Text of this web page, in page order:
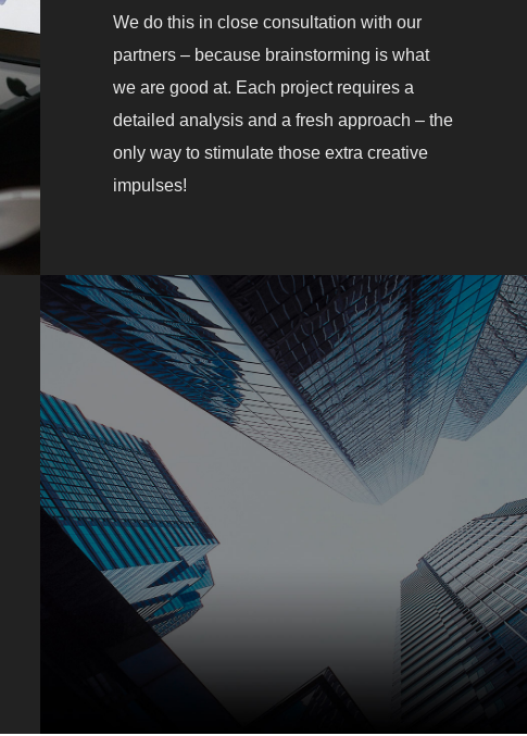
We do this in close consultation with our
partners – because brainstorming is what
we are good at. Each project requires a
detailed analysis and a fresh approach – the
only way to stimulate those extra creative
impulses!